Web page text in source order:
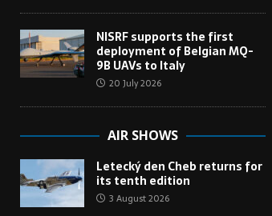
NISRF supports the first
deployment of Belgian MQ-
9B UAVs to Italy
20 July 2026
AIR SHOWS
Letecký den Cheb returns for
its tenth edition
3 August 2026